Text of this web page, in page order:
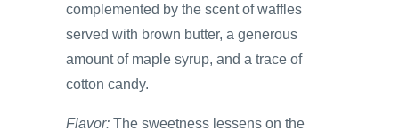
complemented by the scent of waffles
served with brown butter, a generous
amount of maple syrup, and a trace of
cotton candy.
Flavor: The sweetness lessens on the